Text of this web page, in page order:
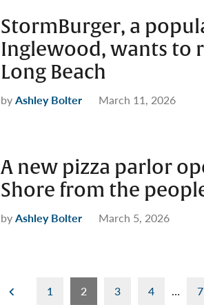
StormBurger, a
Inglewood, wants to
Long Beach
byAshley Bolter March 11, 2026
A new pizza parlor
Shore from the
byAshley Bolter March 5, 2026
1 2 3 4 … 7